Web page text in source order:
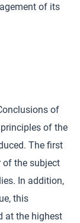
of its
of
of the
The first
of the subject
In addition,
this
at the highest